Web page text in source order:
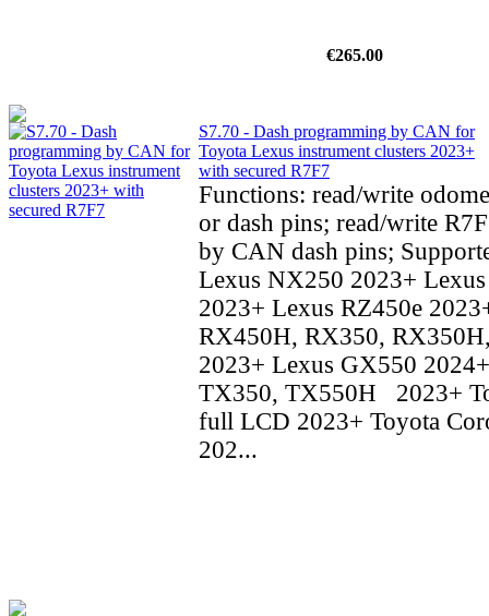
€265.00
S7.70 - Dash programming by CAN for
Toyota Lexus instrument clusters 2023+
with secured R7F7
Functions: read/write
or dash pins; read/write
by CAN dash pins;
Lexus NX250 2023+
2023+ Lexus RZ450e
RX450H, RX350,
2023+ Lexus GX550
TX350, TX550H 2023+
full LCD 2023+ Toyota
202...